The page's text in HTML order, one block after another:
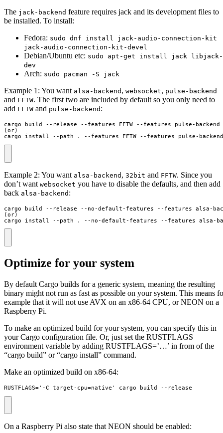
The jack-backend feature requires jack and its development files to
be installed. To install:
Fedora: sudo dnf install jack-audio-connection-kit
jack-audio-connection-kit-devel
Debian/Ubuntu etc: sudo apt-get install jack libjack-
dev
Arch: sudo pacman -S jack
Example 1: You want alsa-backend , websocket, pulse-backend
and FFTW. The first two are included by default so you only need to
add FFTW and pulse-backend :
cargo build --release --features FFTW --features pulse-backend
(or)
cargo install --path . --features FFTW --features pulse-backend
Example 2: You want alsa-backend , 32bit and FFTW. Since you
don’t want websocket you have to disable the defaults, and then add
back alsa-backend :
cargo build --release --no-default-features --features alsa-
(or)
cargo install --path . --no-default-features --features alsa-
Optimize for your system
By default Cargo builds for a generic system, meaning the resulting
binary might not run as fast as possible on your system. This means
example that it will not use AVX on an x86-64 CPU, or NEON on a
Raspberry Pi.
To make an optimized build for your system, you can specify this in
your Cargo configuration file. Or, just set the RUSTFLAGS
environment variable by adding RUSTFLAGS=’…’ in from of the
“cargo build” or “cargo install” command.
Make an optimized build on x86-64:
RUSTFLAGS='-C target-cpu=native' cargo build --release
On a Raspberry Pi also state that NEON should be enabled: